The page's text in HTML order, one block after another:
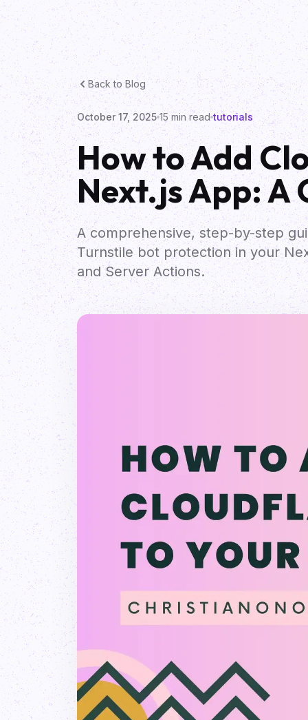
Back to Blog
October 17, 2025 15min read tutorials
How to Add
Next.js App: A
A comprehensive, step-by-step
Turnstile bot protection in your
and Server Actions.